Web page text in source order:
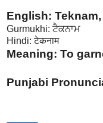
English:
Gurmukhi: ਟੈਕਨਾਮ
Hindi: टेकनाम
Meaning: To
Punjabi